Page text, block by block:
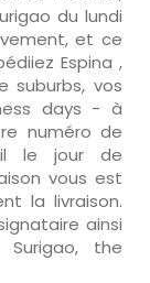
du lundi
et ce
Espina ,
suburbs, vos
days - à
numéro de
le jour de
vous est
la livraison.
ainsi
the